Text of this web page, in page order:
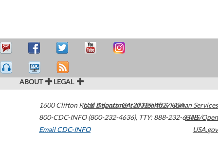
ABOUT LEGAL
1600 Clifton Road Atlanta,GA30329-4027USA
800-CDC-INFO (800-232-4636), TTY: 888-232-6348
Email CDC-INFO
U.S. Department of Health & Human Services
HHS/Open
USA.gov